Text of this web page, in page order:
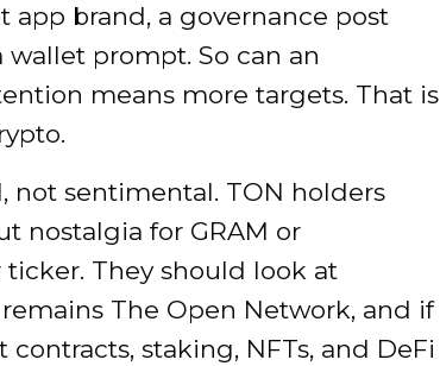
app brand, a governance post
wallet prompt. So can an
means more targets. That is
not sentimental. TON holders
nostalgia for GRAM or
They should look at
The Open Network, and if
contracts, staking, NFTs, and DeFi